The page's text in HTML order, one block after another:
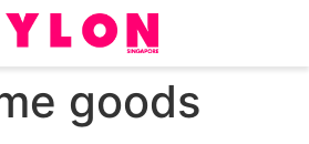
goods